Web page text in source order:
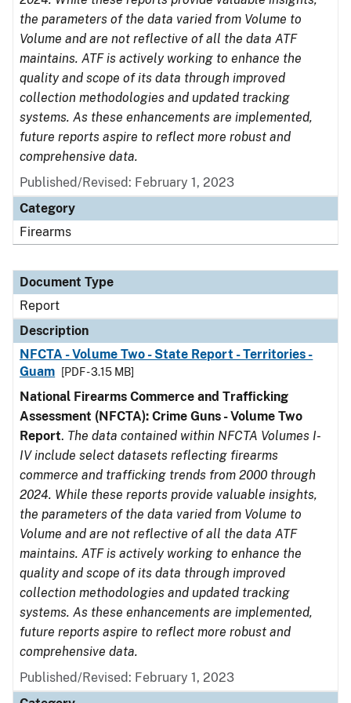
the parameters of the data varied from Volume to
Volume and are not reflective of all the data ATF
maintains. ATF is actively working to enhance the
quality and scope of its data through improved
collection methodologies and updated tracking
systems. As these enhancements are implemented,
future reports aspire to reflect more robust and
comprehensive data.
Published/Revised: February 1, 2023
Category
Firearms
Document Type
Report
Description
NFCTA - Volume Two - State Report - Territories -
Guam
[PDF - 3.15 MB]
National Firearms Commerce and Trafficking
Assessment (NFCTA): Crime Guns - Volume Two
Report. The data contained within NFCTA Volumes I-
IV include select datasets reflecting firearms
commerce and trafficking trends from 2000 through
2024. While these reports provide valuable insights,
the parameters of the data varied from Volume to
Volume and are not reflective of all the data ATF
maintains. ATF is actively working to enhance the
quality and scope of its data through improved
collection methodologies and updated tracking
systems. As these enhancements are implemented,
future reports aspire to reflect more robust and
comprehensive data.
Published/Revised: February 1, 2023